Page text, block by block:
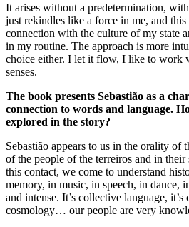
It arises without a predetermination,
just rekindles like a force in me, and
connection with the culture of my state
in my routine. The approach is more
choice either. I let it flow, I like to work
senses.
The book presents Sebastião as a
connection to words and language.
explored in the story?
Sebastião appears to us in the orality of
of the people of the terreiros and in
this contact, we come to understand
memory, in music, in speech, in dance,
and intense. It’s collective language, it’s
cosmology… our people are very